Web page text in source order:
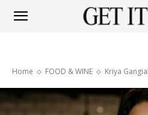
Home FOOD & WINE Kriya